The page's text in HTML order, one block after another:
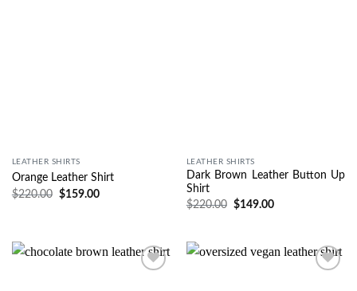
LEATHER SHIRTS
Orange Leather Shirt
$220.00 $159.00
LEATHER SHIRTS
Dark Brown Leather Button Up
Shirt
$220.00 $149.00